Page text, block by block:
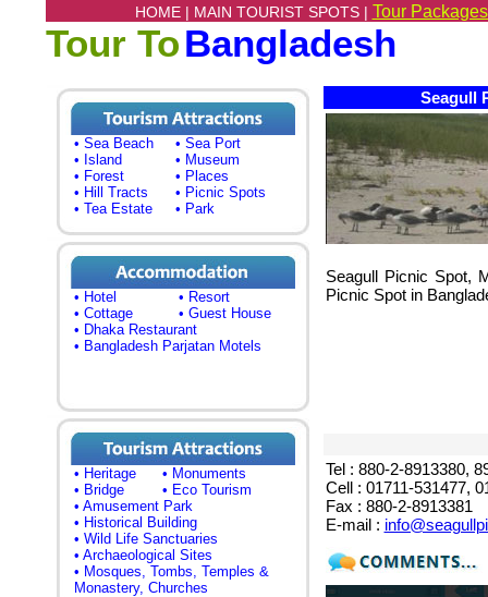
HOME | MAIN TOURIST SPOTS | Tour
Tour ToBangladesh
• Sea Beach
• Sea Port
• Island
• Museum
• Forest
• Places
• Hill Tracts
• Picnic Spots
• Tea Estate
• Park
• Hotel
• Resort
• Cottage
• Guest House
• Dhaka Restaurant
• Bangladesh Parjatan Motels
• Heritage
• Monuments
• Bridge
• Eco Tourism
• Amusement Park
• Historical Building
• Wild Life Sanctuaries
• Archaeological Sites
• Mosques, Tombs, Temples &
Monastery, Churches
Seagull
Seagull Picnic Spot,
Picnic Spot in
Tel : 880-2-8913380,
Cell : 01711-531477,
Fax : 880-2-8913381
E-mail :